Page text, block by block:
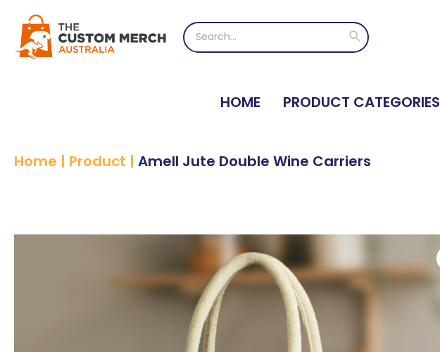
content
Search
for:
Search
HOME PRODUCT CATEGORIES
Home | Product | Amell Jute Double Wine Carriers